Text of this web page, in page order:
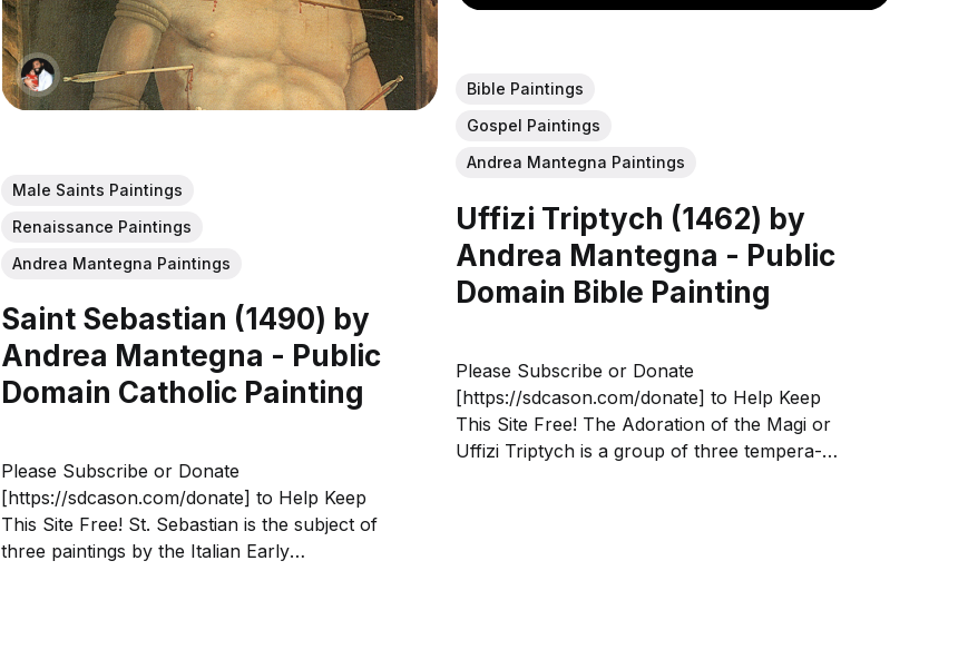
Male Saints Paintings
Renaissance Paintings
Andrea Mantegna Paintings
Saint Sebastian (1490) by
Andrea Mantegna - Public
Domain Catholic Painting
Please Subscribe or Donate
[https://sdcason.com/donate] to Help Keep
This Site Free! St. Sebastian is the subject of
three paintings by the Italian Early
Bible Paintings
Gospel Paintings
Andrea Mantegna Paintings
Uffizi Triptych (1462) by
Andrea Mantegna - Public
Domain Bible Painting
Please Subscribe or Donate
[https://sdcason.com/donate] to Help Keep
This Site Free! The Adoration of the Magi or
Uffizi Triptych is a group of three tempera-